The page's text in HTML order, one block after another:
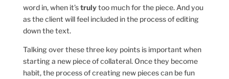
word in, when it’strulytoo much for the piece. And you
as the client will feel included in the process of editing
down the text.
Talking over these three key points is important when
starting a new piece of collateral. Once they become
habit, the process of creating new pieces can be fun